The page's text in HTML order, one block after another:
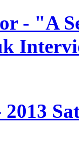
- "A
2013